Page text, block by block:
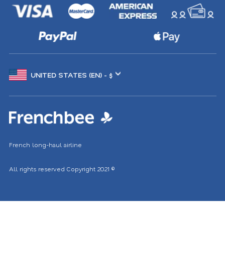
another
French long-haul airline
All rights reserved Copyright 2021 ©